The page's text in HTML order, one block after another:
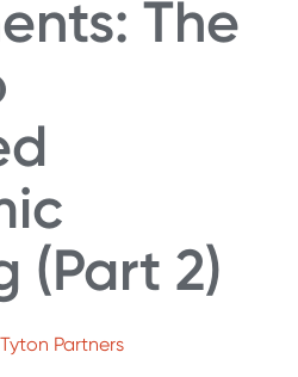
The
(Part 2)
Partners